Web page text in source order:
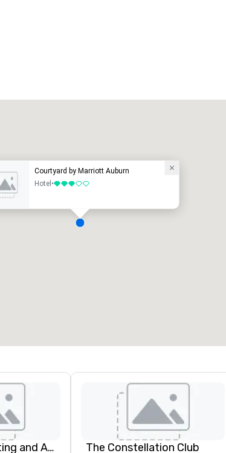
Courtyard by Marriott Auburn
Hotel •3 out of 5
Corporate Lighting and Audio The Constellation Club